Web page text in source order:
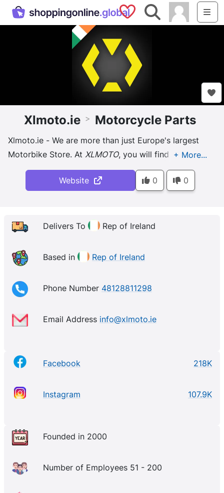
Saved Shops
Search
Xlmoto.ie > Motorcycle Parts
Xlmoto.ie - We are more than just Europe's largest
Motorbike Store. At XLMOTO, you will find a wide
range of products for both you and your bike,
regardless of whether you ...
Website 0 0
Delivers To Rep of Ireland
Based in Rep of Ireland
Phone Number 48128811298
Email Address info@xlmoto.ie
Facebook 218K
Instagram 107.9K
Founded in 2000
Number of Employees 51 - 200